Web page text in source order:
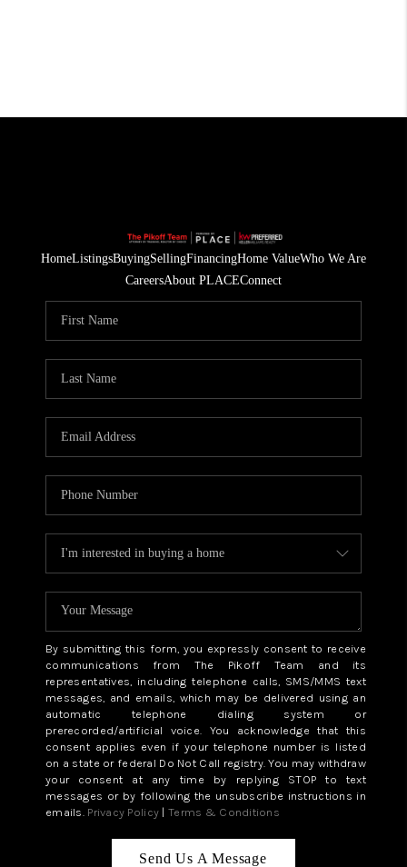
HomeListingsBuyingSellingFinancingHome ValueWho We Are
CareersAbout PLACEConnect
By submitting this form, you expressly consent to receive
communications from The Pikoff Team and its
representatives, including telephone calls, SMS/MMS text
messages, and emails, which may be delivered using an
automatic telephone dialing system or
prerecorded/artificial voice. You acknowledge that this
consent applies even if your telephone number is listed
on a state or federal Do Not Call registry. You may withdraw
your consent at any time by replying STOP to text
messages or by following the unsubscribe instructions in
emails. Privacy Policy | Terms & Conditions
Send Us A Message